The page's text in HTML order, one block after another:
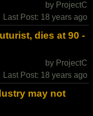
by ProjectC
Last Post: 18 years ago
dies at 90 -
by ProjectC
Last Post: 18 years ago
may not